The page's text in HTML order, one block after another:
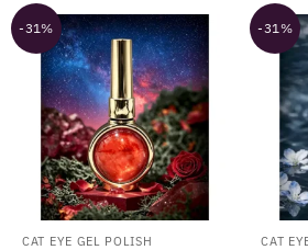
-31%
CAT EYE GEL POLISH
-31%
CAT